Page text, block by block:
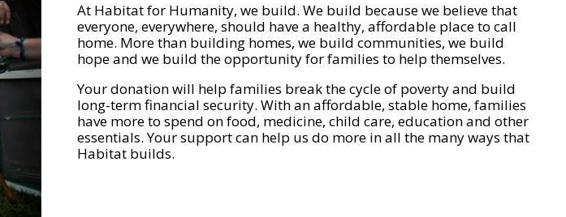
At Habitat for Humanity, we build. We build because we believe that
everyone, everywhere, should have a healthy, affordable place to call
home. More than building homes, we build communities, we build
hope and we build the opportunity for families to help themselves.
Your donation will help families break the cycle of poverty and build
long-term financial security. With an affordable, stable home, families
have more to spend on food, medicine, child care, education and other
essentials. Your support can help us do more in all the many ways that
Habitat builds.